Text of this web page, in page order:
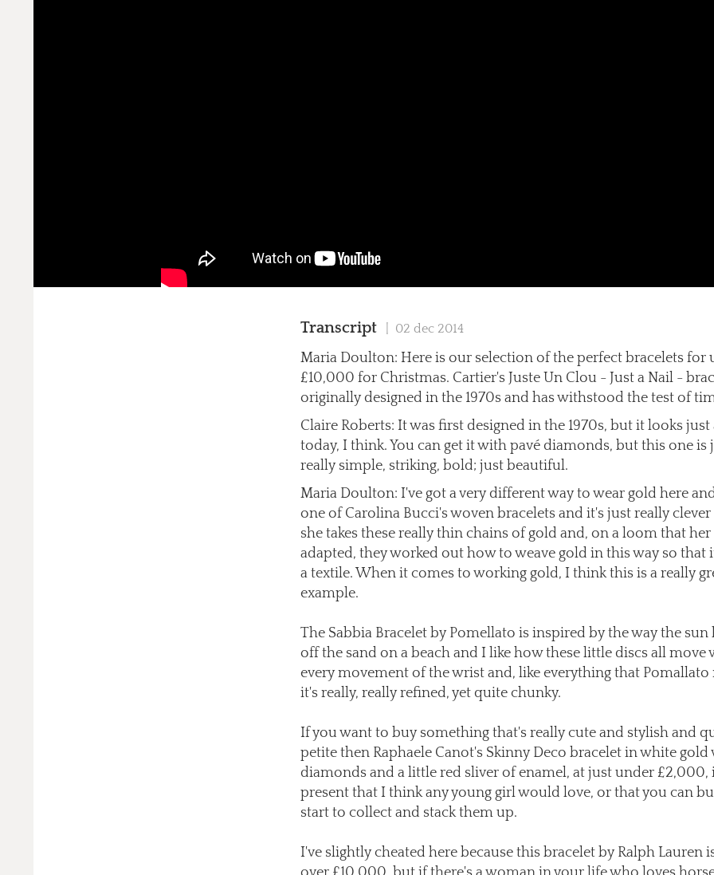
Transcript | 02 dec 2014
Maria Doulton: Here is our selection of the perfect bracelets for
£10,000 for Christmas. Cartier's Juste Un Clou - Just a Nail -
originally designed in the 1970s and has withstood the test of
Claire Roberts: It was first designed in the 1970s, but it looks just
today, I think. You can get it with pavé diamonds, but this one is
really simple, striking, bold; just beautiful.
Maria Doulton: I've got a very different way to wear gold here
one of Carolina Bucci's woven bracelets and it's just really clever
she takes these really thin chains of gold and, on a loom that
adapted, they worked out how to weave gold in this way so that
a textile. When it comes to working gold, I think this is a really
example.
The Sabbia Bracelet by Pomellato is inspired by the way the sun
off the sand on a beach and I like how these little discs all move
every movement of the wrist and, like everything that Pomallato
it's really, really refined, yet quite chunky.
If you want to buy something that's really cute and stylish and
petite then Raphaele Canot's Skinny Deco bracelet in white gold
diamonds and a little red sliver of enamel, at just under £2,000,
present that I think any young girl would love, or that you can
start to collect and stack them up.
I've slightly cheated here because this bracelet by Ralph Lauren